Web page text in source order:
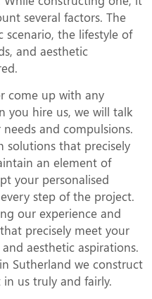
several factors. The
scenario, the lifestyle of
and aesthetic
come up with any
you hire us, we will talk
and compulsions.
solutions that precisely
an element of
your personalised
step of the project.
our experience and
precisely meet your
aesthetic aspirations.
Sutherland we construct
us truly and fairly.